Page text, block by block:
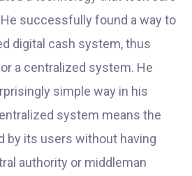
successfully found a way to
digital cash system, thus
a centralized system. He
simple way in his
system means the
by its users without having
authority or middleman